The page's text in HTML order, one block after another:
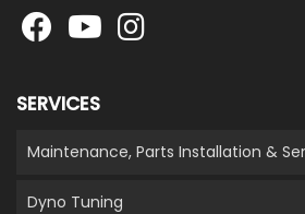
SERVICES
Maintenance, Parts Installation &
Dyno Tuning